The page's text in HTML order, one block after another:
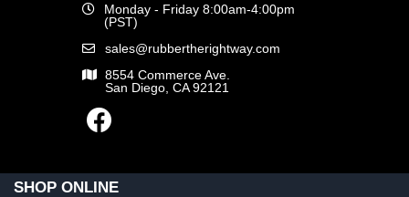
Monday - Friday 8:00am-4:00pm
(PST)
sales@rubbertherightway.com
8554 Commerce Ave.
San Diego, CA 92121
SHOP ONLINE